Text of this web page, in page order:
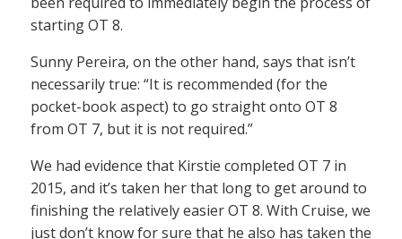
starting OT 8.
Sunny Pereira, on the other hand, says that isn’t
necessarily true: “It is recommended (for the
pocket-book aspect) to go straight onto OT 8
from OT 7, but it is not required.”
We had evidence that Kirstie completed OT 7 in
2015, and it’s taken her that long to get around to
finishing the relatively easier OT 8. With Cruise, we
just don’t know for sure that he also has taken the